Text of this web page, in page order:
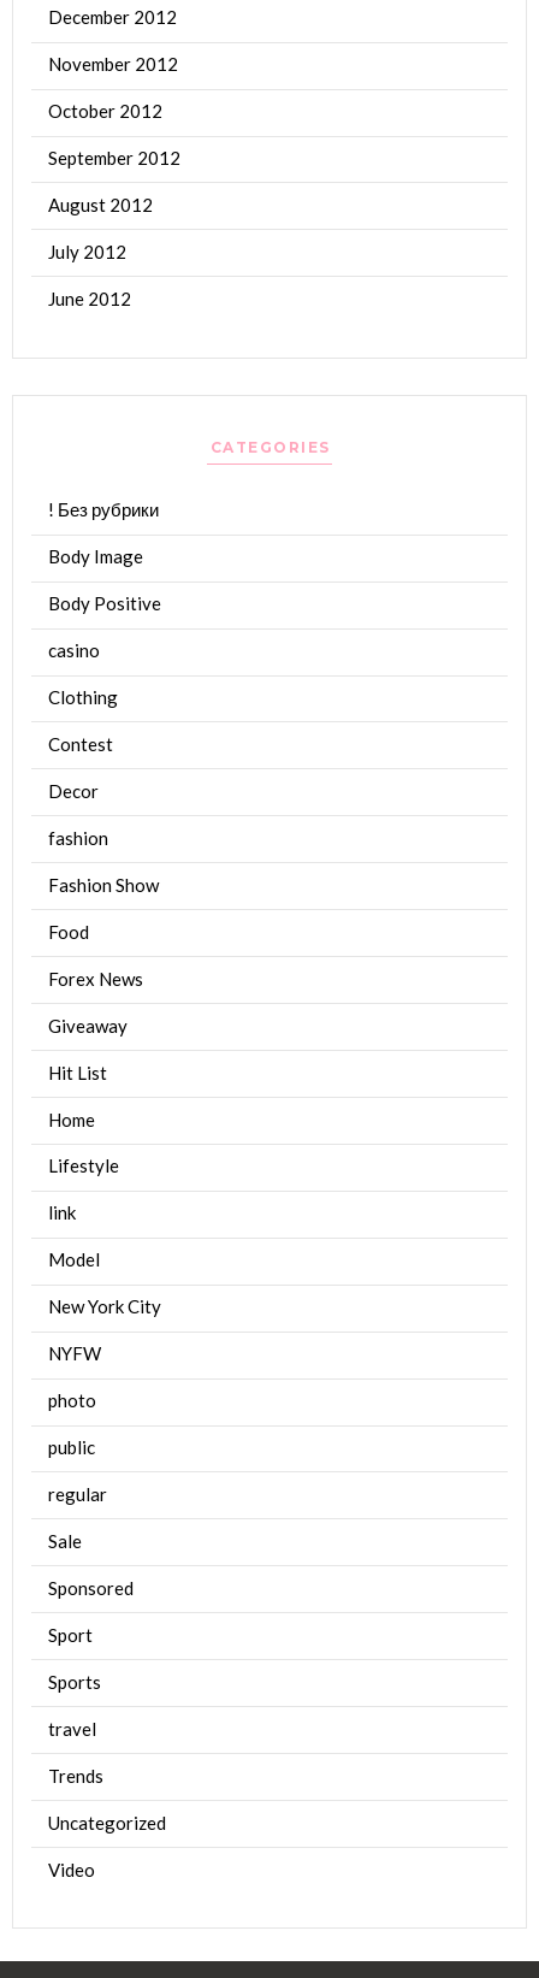
December 2012
November 2012
October 2012
September 2012
August 2012
July 2012
June 2012
CATEGORIES
! Без рубрики
Body Image
Body Positive
casino
Clothing
Contest
Decor
fashion
Fashion Show
Food
Forex News
Giveaway
Hit List
Home
Lifestyle
link
Model
New York City
NYFW
photo
public
regular
Sale
Sponsored
Sport
Sports
travel
Trends
Uncategorized
Video